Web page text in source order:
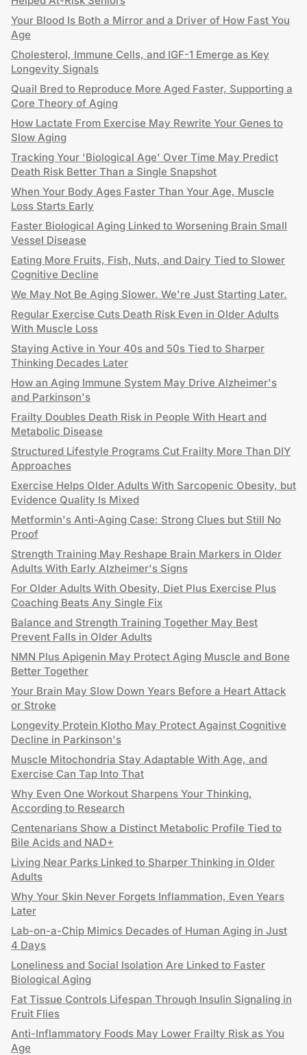
Your Blood Is Both a Mirror and a Driver of How Fast You
Age
Cholesterol, Immune Cells, and IGF-1 Emerge as Key
Longevity Signals
Quail Bred to Reproduce More Aged Faster, Supporting a
Core Theory of Aging
How Lactate From Exercise May Rewrite Your Genes to
Slow Aging
Tracking Your 'Biological Age' Over Time May Predict
Death Risk Better Than a Single Snapshot
When Your Body Ages Faster Than Your Age, Muscle
Loss Starts Early
Faster Biological Aging Linked to Worsening Brain Small
Vessel Disease
Eating More Fruits, Fish, Nuts, and Dairy Tied to Slower
Cognitive Decline
We May Not Be Aging Slower. We're Just Starting Later.
Regular Exercise Cuts Death Risk Even in Older Adults
With Muscle Loss
Staying Active in Your 40s and 50s Tied to Sharper
Thinking Decades Later
How an Aging Immune System May Drive Alzheimer's
and Parkinson's
Frailty Doubles Death Risk in People With Heart and
Metabolic Disease
Structured Lifestyle Programs Cut Frailty More Than DIY
Approaches
Exercise Helps Older Adults With Sarcopenic Obesity, but
Evidence Quality Is Mixed
Metformin's Anti-Aging Case: Strong Clues but Still No
Proof
Strength Training May Reshape Brain Markers in Older
Adults With Early Alzheimer's Signs
For Older Adults With Obesity, Diet Plus Exercise Plus
Coaching Beats Any Single Fix
Balance and Strength Training Together May Best
Prevent Falls in Older Adults
NMN Plus Apigenin May Protect Aging Muscle and Bone
Better Together
Your Brain May Slow Down Years Before a Heart Attack
or Stroke
Longevity Protein Klotho May Protect Against Cognitive
Decline in Parkinson's
Muscle Mitochondria Stay Adaptable With Age, and
Exercise Can Tap Into That
Why Even One Workout Sharpens Your Thinking,
According to Research
Centenarians Show a Distinct Metabolic Profile Tied to
Bile Acids and NAD+
Living Near Parks Linked to Sharper Thinking in Older
Adults
Why Your Skin Never Forgets Inflammation, Even Years
Later
Lab-on-a-Chip Mimics Decades of Human Aging in Just
4 Days
Loneliness and Social Isolation Are Linked to Faster
Biological Aging
Fat Tissue Controls Lifespan Through Insulin Signaling in
Fruit Flies
Anti-Inflammatory Foods May Lower Frailty Risk as You
Age